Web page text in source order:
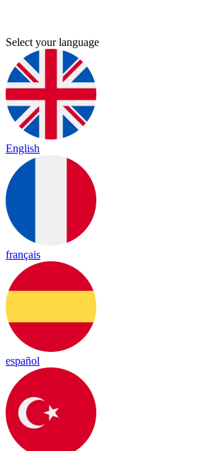
Select your language
English
français
español